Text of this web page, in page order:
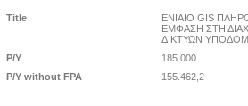
Title
ΕΝΙΑΙΟ GIS
ΕΜΦΑΣΗ ΣΤΗ
ΔΙΚΤΥΩΝ
P/Y
185.000
P/Y without FPA
155.462,2